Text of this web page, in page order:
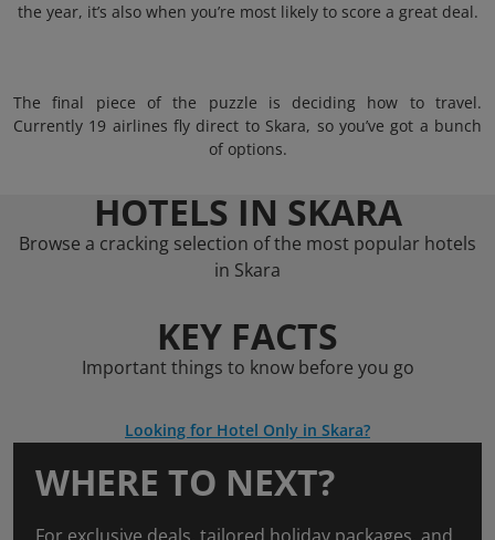
the year, it’s also when you’re most likely to score a great deal.
The final piece of the puzzle is deciding how to travel.
Currently 19 airlines fly direct to Skara, so you’ve got a bunch
of options.
HOTELS IN SKARA
Browse a cracking selection of the most popular hotels
in Skara
KEY FACTS
Important things to know before you go
Looking for Hotel Only in Skara?
WHERE TO NEXT?